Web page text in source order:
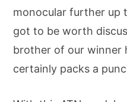
monocular further up
got to be worth
brother of our winner
certainly packs a